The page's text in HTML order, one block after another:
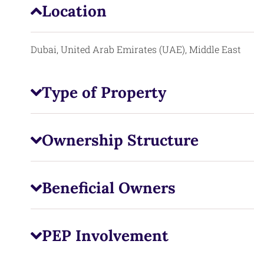
Location
Dubai, United Arab Emirates (UAE), Middle East
Type of Property
Ownership Structure
Beneficial Owners
PEP Involvement